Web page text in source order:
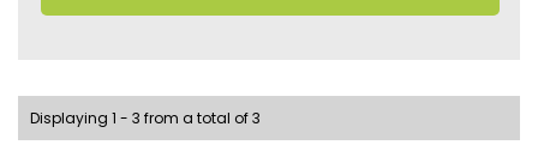
Road, with customer parking on-site.
Trading Hours:
Displaying 1 - 3 from a total of 3